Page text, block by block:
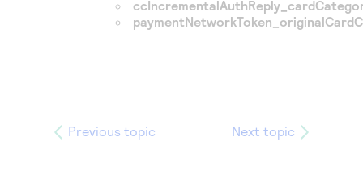
Previous topic Next topic